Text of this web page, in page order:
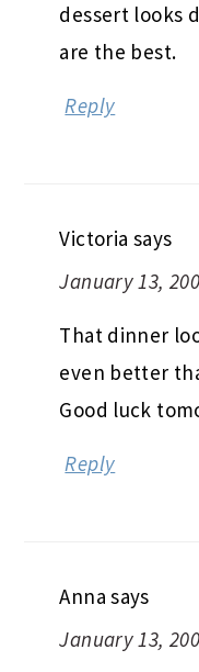
dessert looks
are the best.
Reply
Victoria says
January 13,
That dinner
even better
Good luck
Reply
Anna says
January 13,